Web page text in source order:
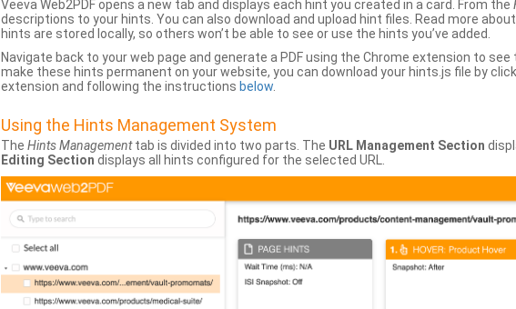
Veeva Web2PDF opens a new tab and displays each hint you created in a card. From the
descriptions to your hints. You can also download and upload hint files. Read more
hints are stored locally, so others won’t be able to see or use the hints you’ve added.
Navigate back to your web page and generate a PDF using the Chrome extension to
make these hints permanent on your website, you can download your hints.js file by
extension and following the instructions below
Using the Hints Management System
The Hints Managementtab is divided into two parts. The URL Management Section
Editing Section displays all hints configured for the selected URL.